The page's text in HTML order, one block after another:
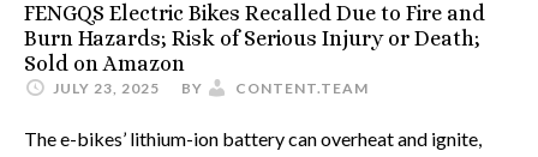
FENGQS Electric Bikes Recalled Due to Fire and
Burn Hazards; Risk of Serious Injury or Death;
Sold on Amazon
JULY 23, 2025 BY CONTENT.TEAM
The e-bikes’ lithium-ion battery can overheat and ignite,